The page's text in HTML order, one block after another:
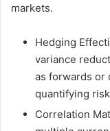
markets.
Hedging
variance
as forwards or
quantifying
Correlation